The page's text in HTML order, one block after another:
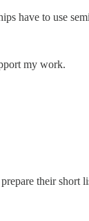
have to use
my work.
their short